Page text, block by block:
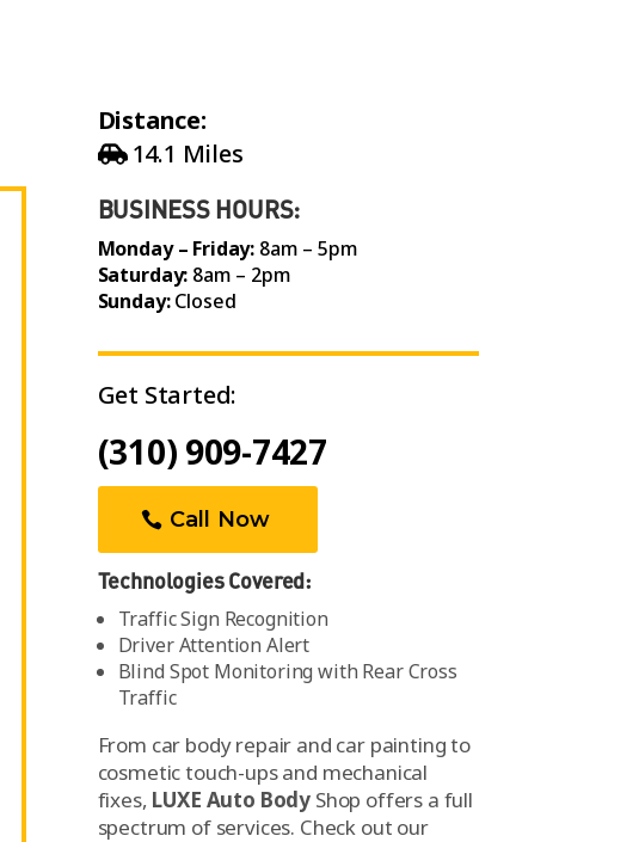
Distance:
14.1 Miles
BUSINESS HOURS:
Monday – Friday: 8am – 5pm
Saturday: 8am – 2pm
Sunday:Closed
Get Started:
(310) 909-7427
Call Now
Technologies Covered:
Traffic Sign Recognition
Driver Attention Alert
Blind Spot Monitoring with Rear Cross
Traffic
From car body repair and car painting to
cosmetic touch-ups and mechanical
fixes, LUXE Auto Body Shop offers a full
spectrum of services. Check out our